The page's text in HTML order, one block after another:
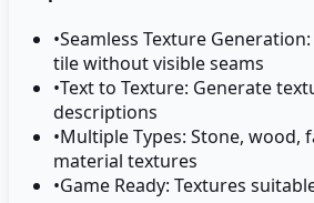
•Seamless Texture
tile without visible seams
•Text to Texture: Generate
descriptions
•Multiple Types: Stone, wood,
material textures
•Game Ready: Textures